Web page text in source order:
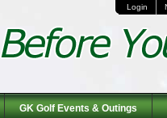
Login
GK Golf Events & Outings